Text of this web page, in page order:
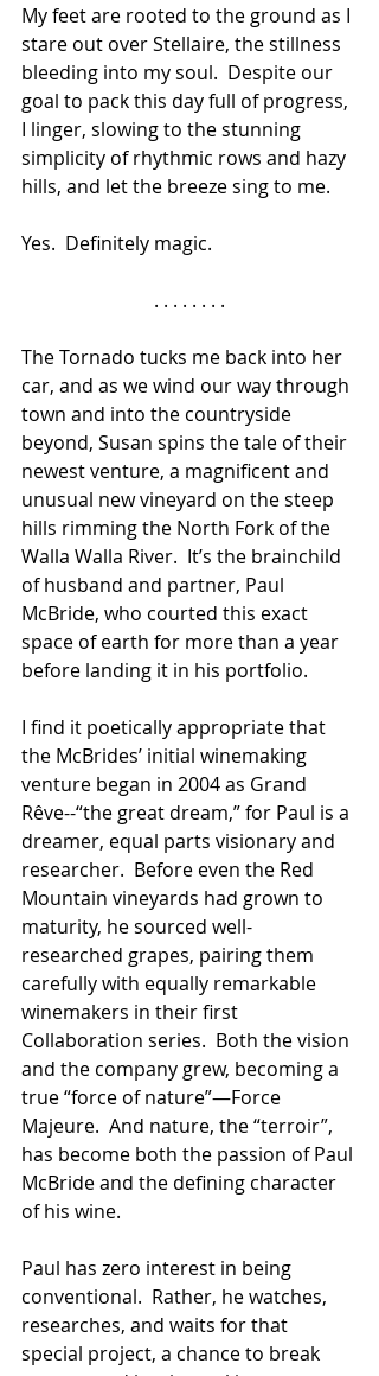
My feet are rooted to the ground as I
stare out over Stellaire, the stillness
bleeding into my soul.  Despite our
goal to pack this day full of progress,
I linger, slowing to the stunning
simplicity of rhythmic rows and hazy
hills, and let the breeze sing to me.
Yes.  Definitely magic.
. . . . . . . .
The Tornado tucks me back into her
car, and as we wind our way through
town and into the countryside
beyond, Susan spins the tale of their
newest venture, a magnificent and
unusual new vineyard on the steep
hills rimming the North Fork of the
Walla Walla River.  It’s the brainchild
of husband and partner, Paul
McBride, who courted this exact
space of earth for more than a year
before landing it in his portfolio.
I find it poetically appropriate that
the McBrides’ initial winemaking
venture began in 2004 as Grand
Rêve--“the great dream,” for Paul is a
dreamer, equal parts visionary and
researcher.  Before even the Red
Mountain vineyards had grown to
maturity, he sourced well-
researched grapes, pairing them
carefully with equally remarkable
winemakers in their first
Collaboration series.  Both the vision
and the company grew, becoming a
true “force of nature”—Force
Majeure.  And nature, the “terroir”,
has become both the passion of Paul
McBride and the defining character
of his wine.
Paul has zero interest in being
conventional.  Rather, he watches,
researches, and waits for that
special project, a chance to break